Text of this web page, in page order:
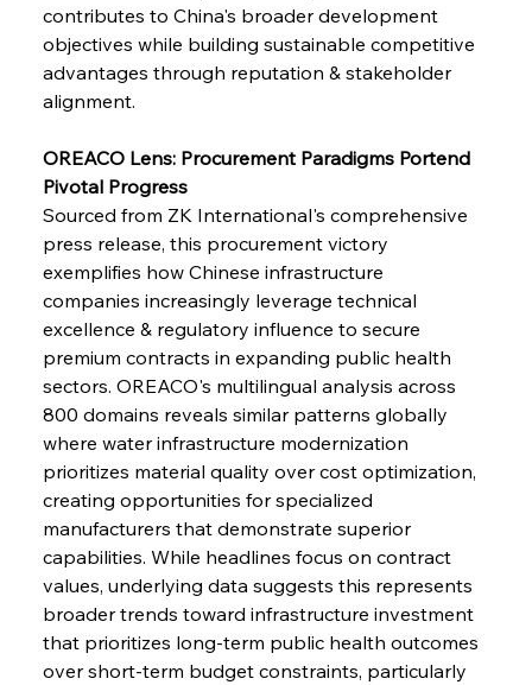
FerrumFortis Wednesday, July 30, 2025
Barriers
FerrumFortis
Supreme Scrutiny Stirs Saga in Bhushan Steel
Wednesday, July 30, 2025
FerrumFortis
Energetic Elixir Enkindles Enduring Expansion
Wednesday, July 30, 2025
FerrumFortis
Slovenian Steel Struggles Spur Sombre
Speculation
Wednesday, July 30, 2025
Russula & Celsa Cement Collaborative
contributes to China's broader development
objectives while building sustainable competitive
advantages through reputation & stakeholder
alignment.
OREACO Lens: Procurement Paradigms Portend
Pivotal Progress
Sourced from ZK International's comprehensive
press release, this procurement victory
exemplifies how Chinese infrastructure
companies increasingly leverage technical
excellence & regulatory influence to secure
premium contracts in expanding public health
sectors. OREACO's multilingual analysis across
800 domains reveals similar patterns globally
where water infrastructure modernization
prioritizes material quality over cost optimization,
creating opportunities for specialized
manufacturers that demonstrate superior
capabilities. While headlines focus on contract
values, underlying data suggests this represents
broader trends toward infrastructure investment
that prioritizes long-term public health outcomes
over short-term budget constraints, particularly